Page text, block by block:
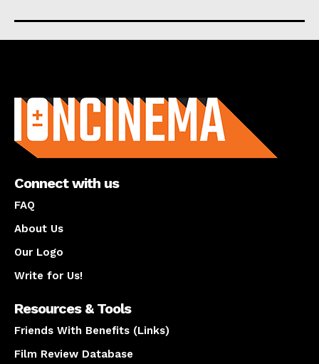
Connect with us
FAQ
About Us
Our Logo
Write for Us!
Resources & Tools
Friends With Benefits (Links)
Film Review Database